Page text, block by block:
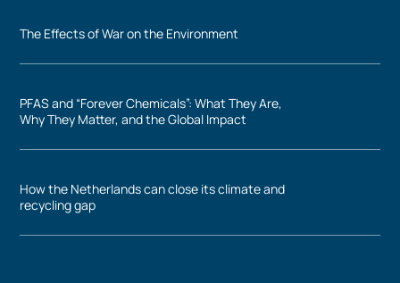
The Effects of War on the Environment
PFAS and “Forever Chemicals”: What They Are,
Why They Matter, and the Global Impact
How the Netherlands can close its climate and
recycling gap